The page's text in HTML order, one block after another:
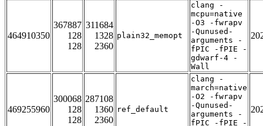
464910350
367887
128
128
311684
1328
2360
plain32_memopt
clang -
mcpu=native
-O3 -fwrapv
-Qunused-
arguments -
fPIC -fPIE -
gdwarf-4 -
Wall
469255960
300068
128
128
287108
1360
2360
ref_default
clang -
march=native
-O2 -fwrapv
-Qunused-
arguments -
fPIC -fPIE -